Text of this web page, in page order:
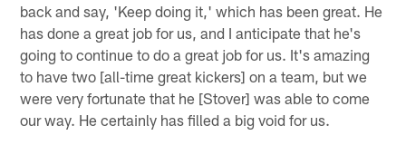
back and say, 'Keep doing it,' which has been great. He
has done a great job for us, and I anticipate that he's
going to continue to do a great job for us. It's amazing
to have two [all-time great kickers] on a team, but we
were very fortunate that he [Stover] was able to come
our way. He certainly has filled a big void for us.